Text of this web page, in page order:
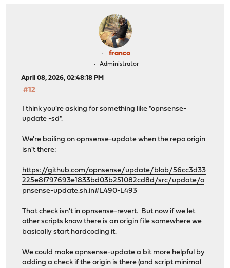
franco
Administrator
April 08, 2026, 02:48:18 PM
#12
I think you're asking for something like "opnsense-
update -sd".
We're bailing on opnsense-update when the repo origin
isn't there:
https://github.com/opnsense/update/blob/56cc3d33
225e8f797693e1833bd03b251082cd8d/src/update/o
pnsense-update.sh.in#L490-L493
That check isn't in opnsense-revert. But now if we let
other scripts know there is an origin file somewhere we
basically start hardcoding it.
We could make opnsense-update a bit more helpful by
adding a check if the origin is there (and script minimal